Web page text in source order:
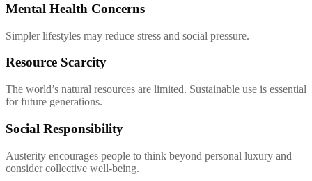
Mental Health Concerns
Simpler lifestyles may reduce stress and social pressure.
Resource Scarcity
The world’s natural resources are limited. Sustainable use is essential
for future generations.
Social Responsibility
Austerity encourages people to think beyond personal luxury and
consider collective well-being.